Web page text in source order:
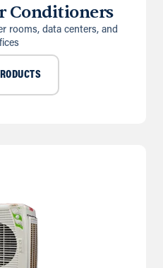
Conditioners
rooms, data centers, and